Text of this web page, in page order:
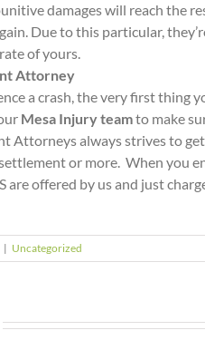
damages will reach the
Due to this particular,
of yours.
Attorney
a crash, the very first thing
Mesa Injury teamto make
Attorneys always strives to
or more. When you
are offered by us and just
| Uncategorized